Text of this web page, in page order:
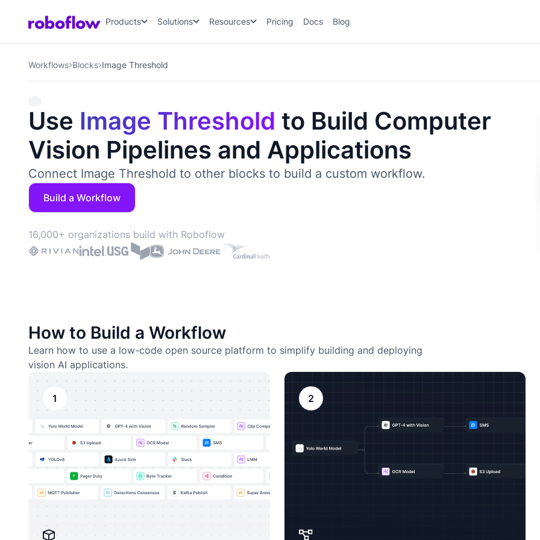
Products Solutions Resources Pricing Docs Blog
Workflows Blocks Image Threshold
Use Image Threshold to Build Computer
Vision Pipelines and Applications
Connect Image Threshold to other blocks to build a custom workflow.
Build a Workflow
16,000+ organizations build with Roboflow
How to Build a Workflow
Learn how to use a low-code open source platform to simplify building and deploying
vision AI applications.
1 2